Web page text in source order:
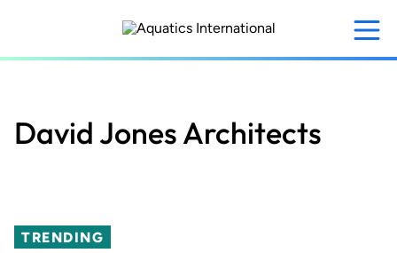
content
David Jones Architects
TRENDING